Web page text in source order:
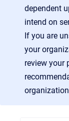
dependent
intend on
If you are
your
review your